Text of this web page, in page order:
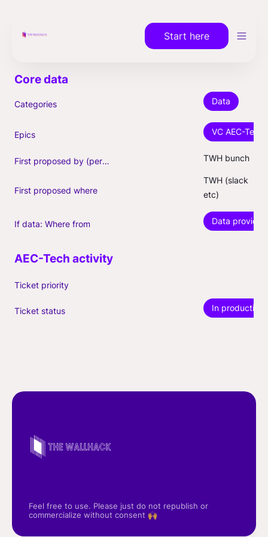
Start here
Categories Data
Epics VC AEC-
First proposed by (person) TWH bunch
First proposed where
TWH (slack
etc)
If data: Where from Data
Ticket priority
Ticket status In production
Feel free to use. Please just do not republish or
commercialize without consent 🙌